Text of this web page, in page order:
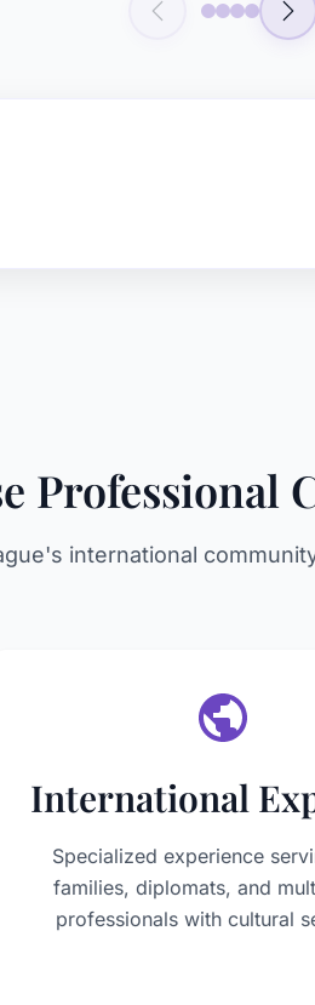
Professional
international
International
Specialized experience
families, diplomats, and
professionals with cultural